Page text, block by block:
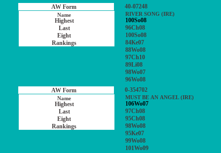
40-07248
RIVER SONG (IRE)
100So08
96Ch08
100So08
84Ke07
88Wo08
97Ch10
89Li08
98Wo07
96Wo08
0-354702
MUST BE AN ANGEL (IRE)
106Wo07
97Ch08
95Ch08
98Wo08
95Ke07
99Wo08
101Wo09